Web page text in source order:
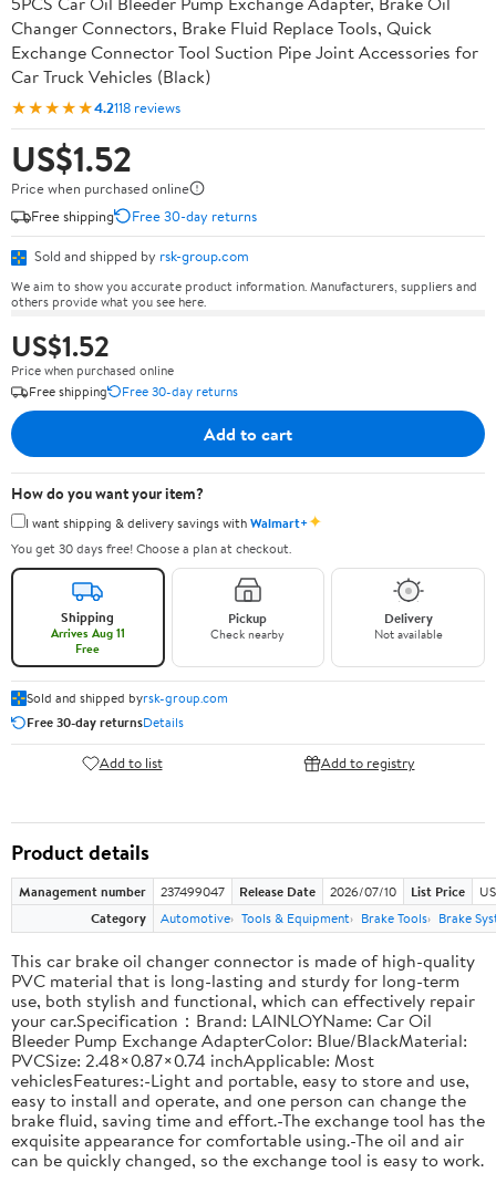
Changer Connectors, Brake Fluid Replace Tools, Quick
Exchange Connector Tool Suction Pipe Joint Accessories for
Car Truck Vehicles (Black)
★★★★★4.2118 reviews
US$1.52
Price when purchased online
Free shipping
Free 30-day returns
Sold and shipped by rsk-group.com
We aim to show you accurate product information. Manufacturers, suppliers and
others provide what you see here.
US$1.52
Price when purchased online
Free shipping
Free 30-day returns
Add to cart
How do you want your item?
I want shipping & delivery savings withWalmart+✦
You get 30 days free! Choose a plan at checkout.
Shipping
Arrives Aug 11
Free
Pickup
Check nearby
Delivery
Not available
Sold and shipped byrsk-group.com
Free 30-day returnsDetails
Add to list Add to registry
Product details
Management number 237499047 Release Date 2026/07/10 List Price
Category
Automotive Tools & Equipment Brake Tools Brake
This car brake oil changer connector is made of high-quality
PVC material that is long-lasting and sturdy for long-term
use, both stylish and functional, which can effectively repair
your car.Specification：Brand: LAINLOYName: Car Oil
Bleeder Pump Exchange AdapterColor: Blue/BlackMaterial:
PVCSize: 2.48×0.87×0.74 inchApplicable: Most
vehiclesFeatures:-Light and portable, easy to store and use,
easy to install and operate, and one person can change the
brake fluid, saving time and effort.-The exchange tool has the
exquisite appearance for comfortable using.-The oil and air
can be quickly changed, so the exchange tool is easy to work.